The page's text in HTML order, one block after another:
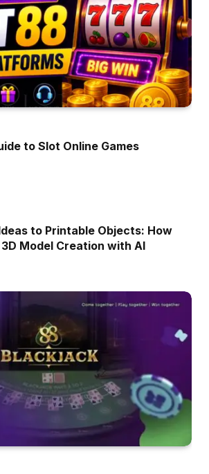
to Slot Online Games
to Printable Objects: How
Model Creation with AI